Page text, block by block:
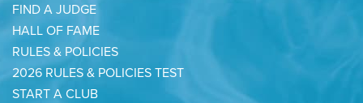
FIND A JUDGE
HALL OF FAME
RULES & POLICIES
2026 RULES & POLICIES TEST
START A CLUB